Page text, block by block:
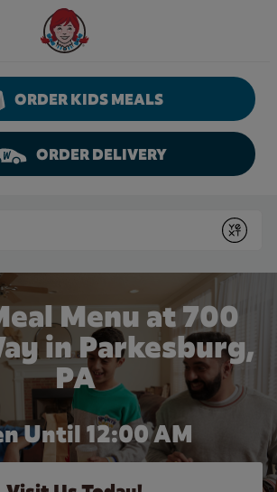
Wendy's Website Home
ORDER KIDS MEALS
ORDER DELIVERY
Submit
Menu at 700
in Parkesburg,
PA
Until 12:00 AM